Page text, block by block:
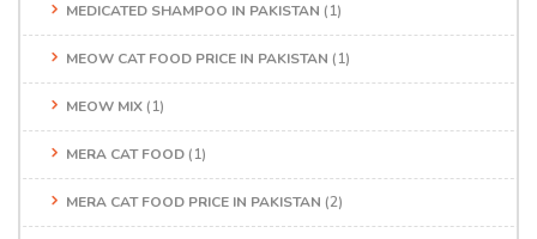
MEDICATED SHAMPOO IN PAKISTAN (1)
MEOW CAT FOOD PRICE IN PAKISTAN (1)
MEOW MIX (1)
MERA CAT FOOD (1)
MERA CAT FOOD PRICE IN PAKISTAN (2)